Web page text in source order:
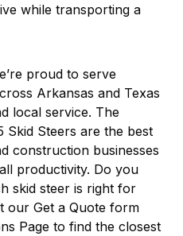
while transporting a
proud to serve
Arkansas and Texas
local service. The
Skid Steers are the best
construction businesses
productivity. Do you
skid steer is right for
our Get a Quote form
Page to find the closest